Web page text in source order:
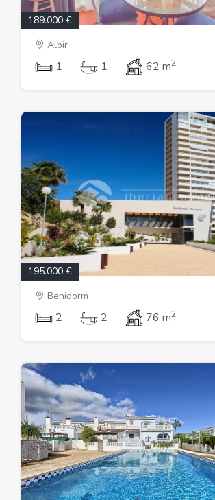
189.000 €
Albir
1 1 62 m2
195.000 €
Benidorm
2 2 76 m2